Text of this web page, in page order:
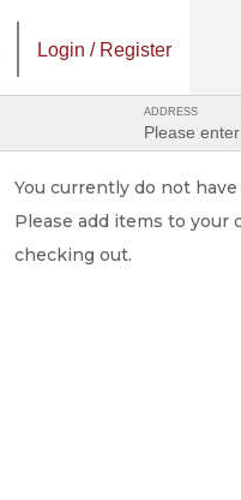
Login / Register
ADDRESS
Please
You currently do not
Please add items to your
checking out.